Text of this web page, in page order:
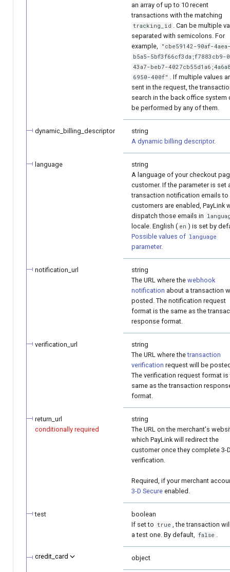
an array of up to 10 recent
transactions with the matching
tracking_id
. Can be multiple
separated with semicolons. For
example,
"cbe59142-90af-
b5a5-5bf3f66cf3da;f7883cb9-
43a7-beb7-
6950-400f"
. If multiple values
sent in the request, the
search in the back office system
be performed by any of them.
dynamic_billing_descriptor
string
A dynamic billing descriptor.
language
string
A language of your checkout
customer. If the parameter is set
transaction notification emails to
customers are enabled, PayLink
dispatch those emails in
locale. English ( en ) is set by
Possible values of language
parameter.
notification_url
string
The URL where the webhook
notification about a transaction
posted. The notification request
format is the same as the
response format.
verification_url
string
The URL where thetransaction
verification request will be
The verification request format is
same as the transaction
format.
return_url
conditionally required
string
The URL on the merchant's
which PayLink will redirect the
customer once they complete 3-
verification.
Required, if your merchant
3-D Secure enabled.
test
boolean
If set to true
, the transaction
a test one. By default,
false
credit_card object